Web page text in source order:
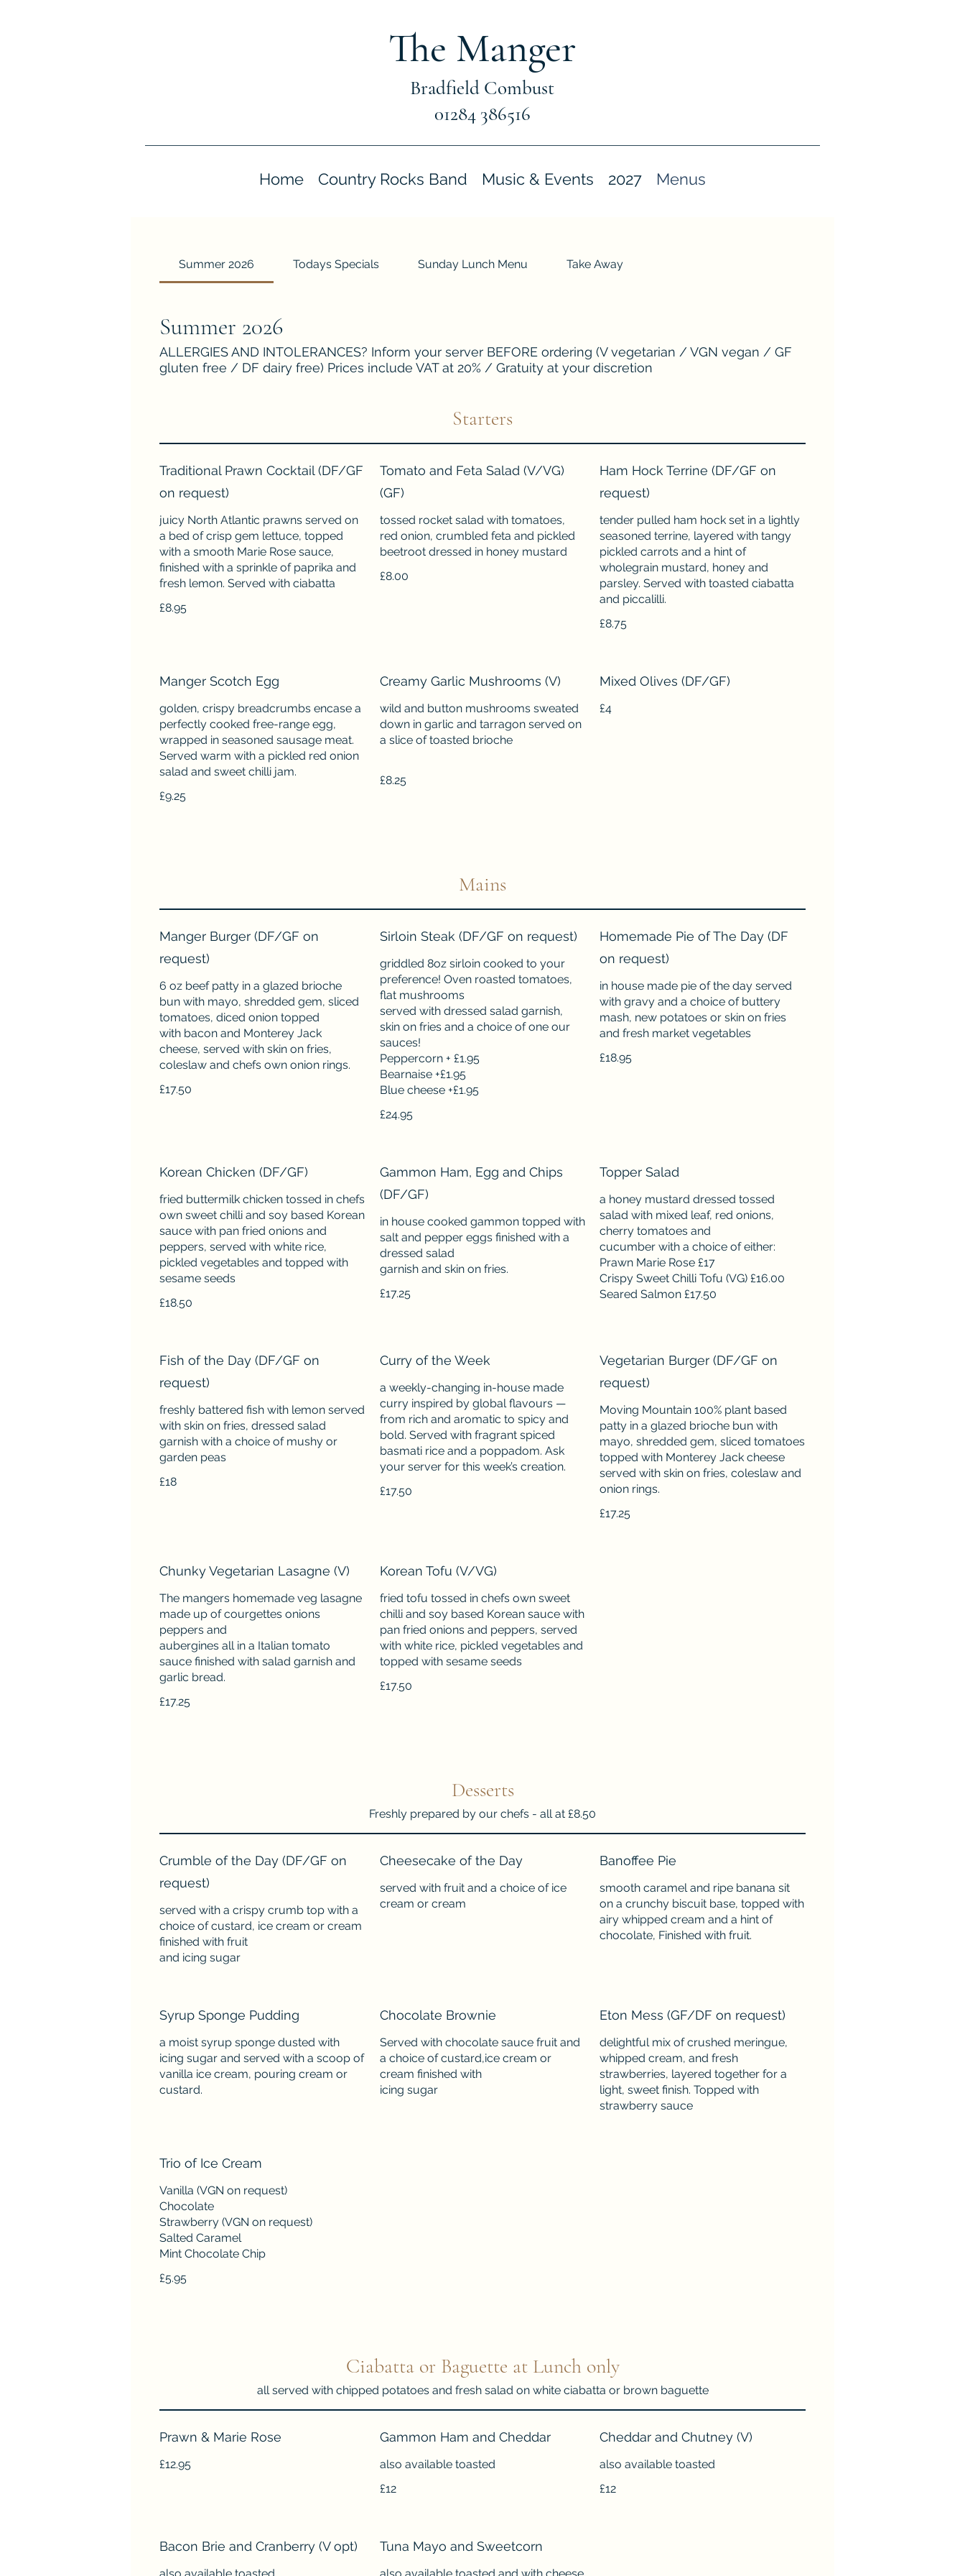
The Manger
Bradfield Combust
01284 386516
Home Country Rocks Band Music & Events 2027 Menus
Summer 2026 Todays Specials Sunday Lunch Menu Take Away
Summer 2026
ALLERGIES AND INTOLERANCES? Inform your server BEFORE ordering (V vegetarian / VGN vegan / GF
gluten free / DF dairy free) Prices include VAT at 20% / Gratuity at your discretion
Starters
Traditional Prawn Cocktail (DF/GF
on request)
juicy North Atlantic prawns served on
a bed of crisp gem lettuce, topped
with a smooth Marie Rose sauce,
finished with a sprinkle of paprika and
fresh lemon. Served with ciabatta
£8.95
Tomato and Feta Salad (V/VG)
(GF)
tossed rocket salad with tomatoes,
red onion, crumbled feta and pickled
beetroot dressed in honey mustard
£8.00
Ham Hock Terrine (DF/GF on
request)
tender pulled ham hock set in a lightly
seasoned terrine, layered with tangy
pickled carrots and a hint of
wholegrain mustard, honey and
parsley. Served with toasted ciabatta
and piccalilli.
£8.75
Manger Scotch Egg
golden, crispy breadcrumbs encase a
perfectly cooked free-range egg,
wrapped in seasoned sausage meat.
Served warm with a pickled red onion
salad and sweet chilli jam.
£9.25
Creamy Garlic Mushrooms (V)
wild and button mushrooms sweated
down in garlic and tarragon served on
a slice of toasted brioche
£8.25
Mixed Olives (DF/GF)
£4
Mains
Manger Burger (DF/GF on
request)
6 oz beef patty in a glazed brioche
bun with mayo, shredded gem, sliced
tomatoes, diced onion topped
with bacon and Monterey Jack
cheese, served with skin on fries,
£17.50
Sirloin Steak (DF/GF on request)
griddled 8oz sirloin cooked to your
preference! Oven roasted tomatoes,
flat mushrooms
served with dressed salad garnish,
skin on fries and a choice of one our
sauces!
Peppercorn + £1.95
Bearnaise +£1.95
Blue cheese +£1.95
£24.95
Homemade Pie of The Day (DF
on request)
in house made pie of the day served
with gravy and a choice of buttery
mash, new potatoes or skin on fries
and fresh market vegetables
£18.95
Korean Chicken (DF/GF)
fried buttermilk chicken tossed in chefs
own sweet chilli and soy based Korean
sauce with pan fried onions and
peppers, served with white rice,
pickled vegetables and topped with
sesame seeds
£18.50
Gammon Ham, Egg and Chips
(DF/GF)
in house cooked gammon topped with
salt and pepper eggs finished with a
dressed salad
£17.25
Topper Salad
a honey mustard dressed tossed
salad with mixed leaf, red onions,
cherry tomatoes and
cucumber with a choice of either:
Prawn Marie Rose £17
Crispy Sweet Chilli Tofu (VG) £16.00
Seared Salmon £17.50
Fish of the Day (DF/GF on
request)
freshly battered fish with lemon served
with skin on fries, dressed salad
garnish with a choice of mushy or
garden peas
£18
Curry of the Week
a weekly-changing in-house made
curry inspired by global flavours —
from rich and aromatic to spicy and
bold. Served with fragrant spiced
basmati rice and a poppadom. Ask
your server for this week’s creation.
£17.50
Vegetarian Burger (DF/GF on
request)
Moving Mountain 100% plant based
patty in a glazed brioche bun with
mayo, shredded gem, sliced tomatoes
topped with Monterey Jack cheese
served with skin on fries, coleslaw and
onion rings.
£17.25
Chunky Vegetarian Lasagne (V)
The mangers homemade veg lasagne
made up of courgettes onions
peppers and
aubergines all in a Italian tomato
sauce finished with salad garnish and
garlic bread.
£17.25
Korean Tofu (V/VG)
fried tofu tossed in chefs own sweet
chilli and soy based Korean sauce with
pan fried onions and peppers, served
with white rice, pickled vegetables and
topped with sesame seeds
£17.50
Desserts
Freshly prepared by our chefs - all at £8.50
Crumble of the Day (DF/GF on
request)
served with a crispy crumb top with a
choice of custard, ice cream or cream
finished with fruit
Cheesecake of the Day
served with fruit and a choice of ice
cream or cream
Banoffee Pie
smooth caramel and ripe banana sit
on a crunchy biscuit base, topped with
airy whipped cream and a hint of
chocolate, Finished with fruit.
Syrup Sponge Pudding
a moist syrup sponge dusted with
icing sugar and served with a scoop of
vanilla ice cream, pouring cream or
custard.
Chocolate Brownie
Served with chocolate sauce fruit and
a choice of custard,ice cream or
cream finished with
icing sugar
Eton Mess (GF/DF on request)
delightful mix of crushed meringue,
whipped cream, and fresh
strawberries, layered together for a
light, sweet finish. Topped with
strawberry sauce
Trio of Ice Cream
Vanilla (VGN on request)
Chocolate
Strawberry (VGN on request)
Salted Caramel
£5.95
Ciabatta or Baguette at Lunch only
all served with chipped potatoes and fresh salad on white ciabatta or brown baguette
Prawn & Marie Rose
£12.95
Gammon Ham and Cheddar
also available toasted
£12
Cheddar and Chutney (V)
also available toasted
£12
Bacon Brie and Cranberry (V opt) Tuna Mayo and Sweetcorn